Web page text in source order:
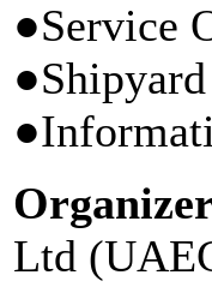
●Service
Ltd